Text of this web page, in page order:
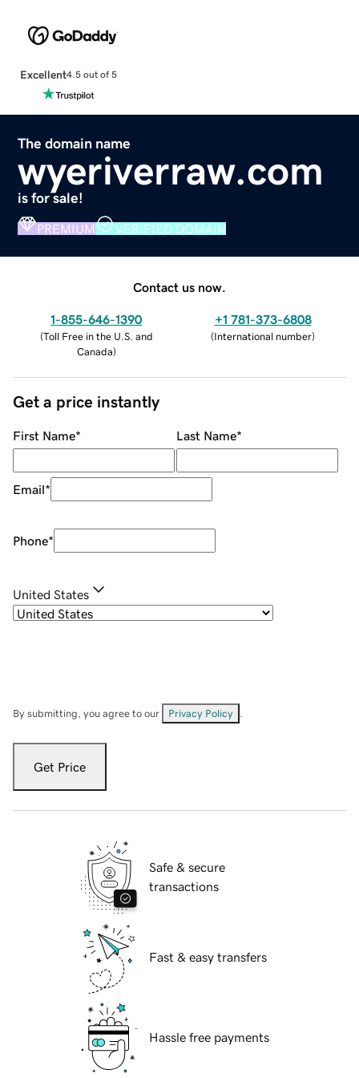
Excellent4.5 out of 5
The domain name
wyeriverraw.com
is for sale!
PREMIUM VERIFIED DOMAIN
Contact us now.
1-855-646-1390
(Toll Free in the U.S. and
Canada)
+1 781-373-6808
(International number)
Get a price instantly
First Name* Last Name*
Email*
Phone*
United States
By submitting, you agree to our Privacy Policy
Get Price
Safe & secure
transactions
Fast & easy transfers
Hassle free payments